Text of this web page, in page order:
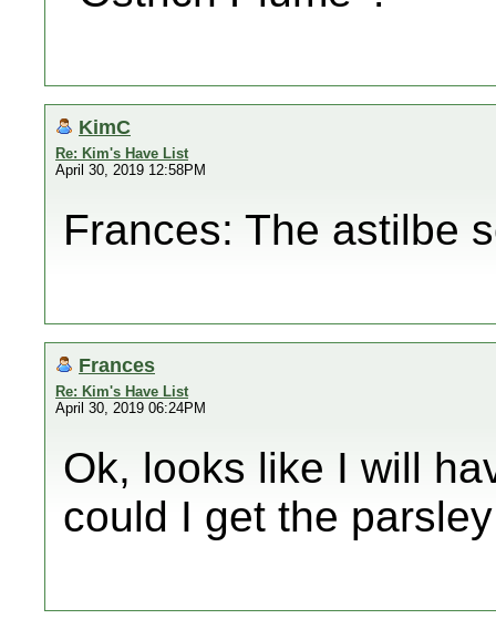
KimC
Re: Kim's Have List
April 30, 2019 12:58PM
Frances: The astilbe
Frances
Re: Kim's Have List
April 30, 2019 06:24PM
Ok, looks like I will
could I get the